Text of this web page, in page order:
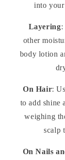
into
Layering:
other
body lotion
On Hair:
to add shine
weighing
scalp
On Nails